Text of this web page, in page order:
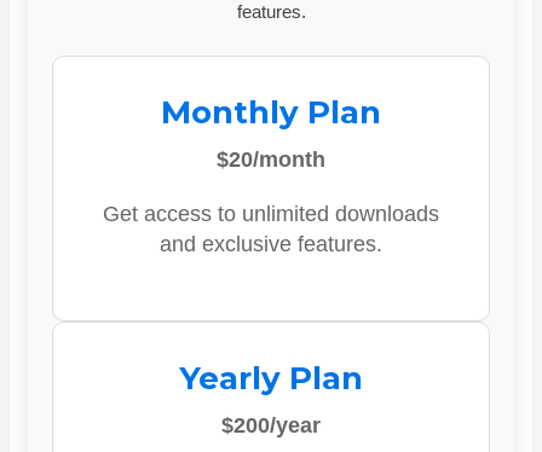
features.
Monthly Plan
$20/month
Get access to unlimited downloads
and exclusive features.
Yearly Plan
$200/year